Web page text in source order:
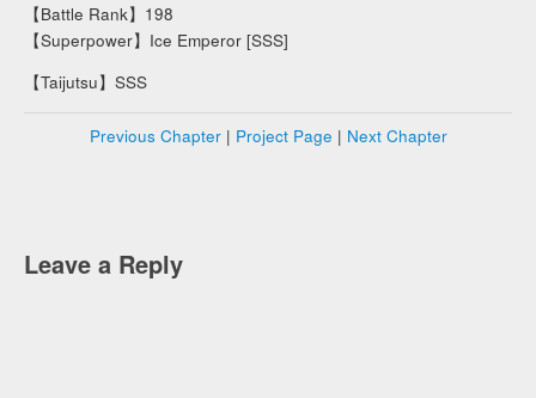
【Battle Rank】198
【Superpower】Ice Emperor [SSS]
【Taijutsu】SSS
Previous Chapter| Project Page | Next Chapter
Leave a Reply